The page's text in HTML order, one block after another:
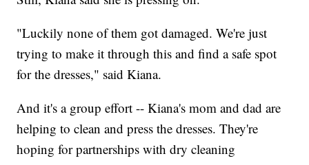
"Luckily none of them got damaged. We're just
trying to make it through this and find a safe spot
for the dresses," said Kiana.
And it's a group effort -- Kiana's mom and dad are
helping to clean and press the dresses. They're
hoping for partnerships with dry cleaning